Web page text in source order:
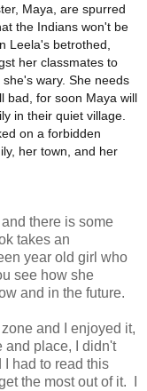
Maya, are spurred
the Indians won't be
Leela's betrothed,
her classmates to
wary. She needs
bad, for soon Maya will
in their quiet village.
on a forbidden
her town, and her
there is some
takes an
year old girl who
see how she
and in the future.
and I enjoyed it,
and place, I didn't
had to read this
the most out of it. I